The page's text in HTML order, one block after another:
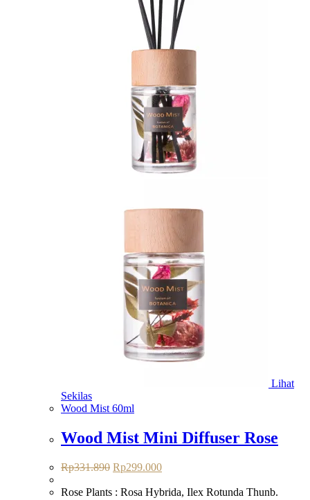
Lihat
Sekilas
Wood Mist 60ml
Wood Mist Mini Diffuser Rose
Rp331.890 Harga
adalah:
Rp299.000Harga
ini
Rose Plants : Rosa Hybrida, Ilex Rotunda Thunb.